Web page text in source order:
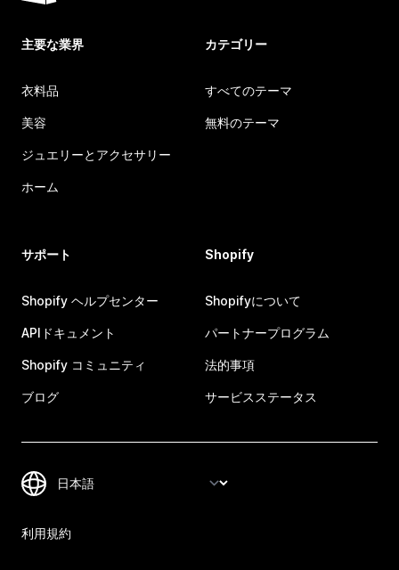
主要な業界
衣料品
美容
ジュエリーとアクセサリー
ホーム
カテゴリー
すべてのテーマ
無料のテーマ
サポート
Shopify ヘルプセンター
APIドキュメント
Shopify コミュニティ
ブログ
Shopify
Shopifyについて
パートナープログラム
法的事項
サービスステータス
利用規約